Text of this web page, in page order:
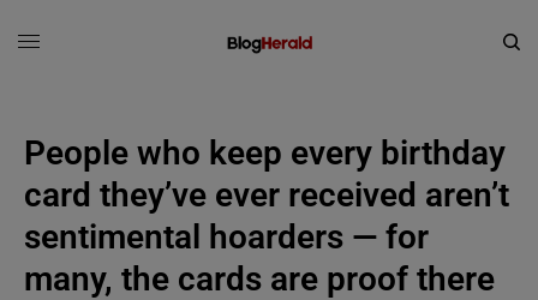
People who keep every birthday
card they’ve ever received aren’t
sentimental hoarders — for
many, the cards are proof there